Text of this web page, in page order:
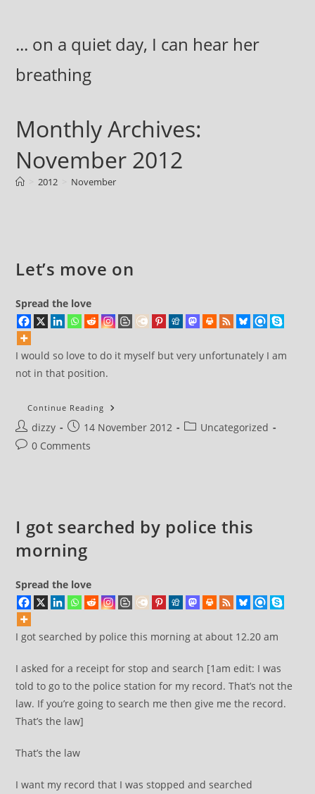
content... on a quiet day, I can hear her
breathing
Monthly Archives:
November 2012
2012 November
Let’s move on
Spread the love
I would so love to do it myself but very unfortunately I am
not in that position.
Continue Reading Let’s
On
Post
author:
dizzy
Post
published:
14 November 2012
PostUncategorized
Post0 Comments
I got searched by police this
morning
Spread the love
I got searched by police this morning at about 12.20 am
I asked for a receipt for stop and search [1am edit: I was
told to go to the police station for my record. That’s not the
law. If you’re going to search me then give me the record.
That’s the law]
That’s the law
I want my record that I was stopped and searched